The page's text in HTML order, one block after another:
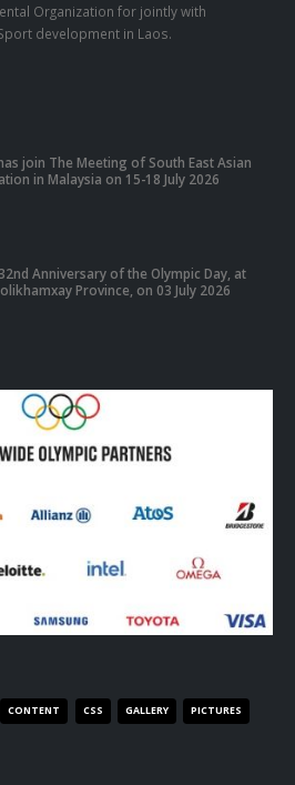
Organization for jointly with
development in Laos.
join The Meeting of South East Asian
in Malaysia on 15-18 July 2026
Anniversary of the Olympic Day, at
Province, on 03 July 2026
CONTENT CSS GALLERY PICTURES